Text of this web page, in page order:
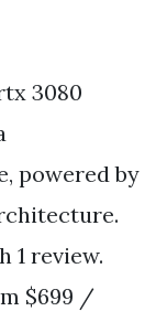
3080
powered by
1 review.
$699 /